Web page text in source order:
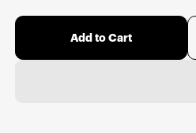
Add to Cart